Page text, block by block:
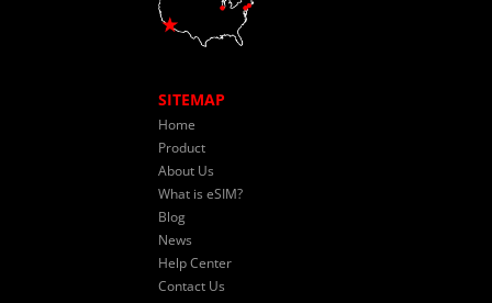
SITEMAP
Home
Product
About Us
What is eSIM?
Blog
News
Help Center
Contact Us